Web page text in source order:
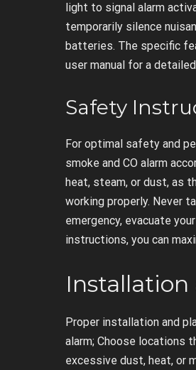
light to signal alarm
temporarily silence
batteries. The specific
user manual for a
Safety
For optimal safety and
smoke and CO alarm
heat, steam, or dust, as
working properly. Never
emergency, evacuate
instructions, you can
Proper installation and
alarm; Choose locations
excessive dust, heat, or